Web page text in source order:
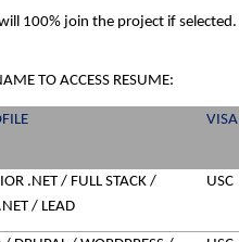
100% join the project if selected.
TO ACCESS RESUME:
VISA
.NET / FULL STACK /
/ LEAD
USC